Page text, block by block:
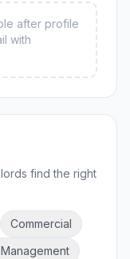
after profile
with
find the right
Commercial